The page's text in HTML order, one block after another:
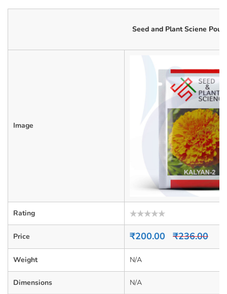
Seed and Plant Sciene
Image
Rating
Rated
0
out
Price ₹236.00
₹200.00
Weight N/A
Dimensions N/A